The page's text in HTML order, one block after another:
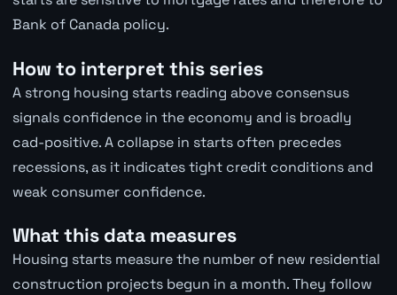
Bank of Canada policy.
How to interpret this series
A strong housing starts reading above consensus
signals confidence in the economy and is broadly
cad-positive. A collapse in starts often precedes
recessions, as it indicates tight credit conditions and
weak consumer confidence.
What this data measures
Housing starts measure the number of new residential
construction projects begun in a month. They follow